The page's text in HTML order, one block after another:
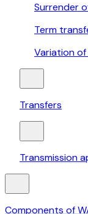
Surrender
Term
Variation
Transfers
Transmission
Components of